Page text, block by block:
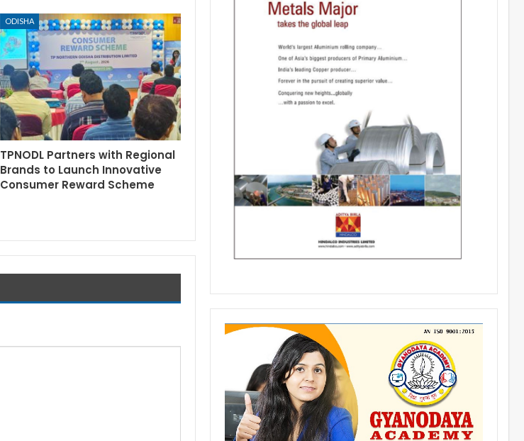
ODISHA
TPNODL Partners with Regional
Brands to Launch Innovative
Consumer Reward Scheme